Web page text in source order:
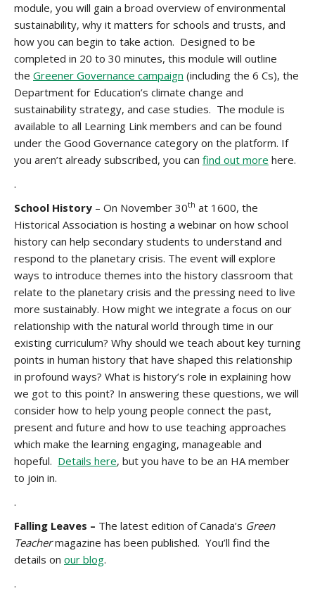
module, you will gain a broad overview of environmental
sustainability, why it matters for schools and trusts, and
how you can begin to take action. Designed to be
completed in 20 to 30 minutes, this module will outline
the Greener Governance campaign (including the 6 Cs), the
Department for Education’s climate change and
sustainability strategy, and case studies. The module is
available to all Learning Link members and can be found
under the Good Governance category on the platform. If
you aren’t already subscribed, you can find out more here.
.
School History – On November 30th at 1600, the
Historical Association is hosting a webinar on how school
history can help secondary students to understand and
respond to the planetary crisis. The event will explore
ways to introduce themes into the history classroom that
relate to the planetary crisis and the pressing need to live
more sustainably. How might we integrate a focus on our
relationship with the natural world through time in our
existing curriculum? Why should we teach about key turning
points in human history that have shaped this relationship
in profound ways? What is history’s role in explaining how
we got to this point? In answering these questions, we will
consider how to help young people connect the past,
present and future and how to use teaching approaches
which make the learning engaging, manageable and
hopeful. Details here, but you have to be an HA member
to join in.
.
Falling Leaves – The latest edition of Canada’s Green
Teachermagazine has been published. You’ll find the
details on our blog.
.